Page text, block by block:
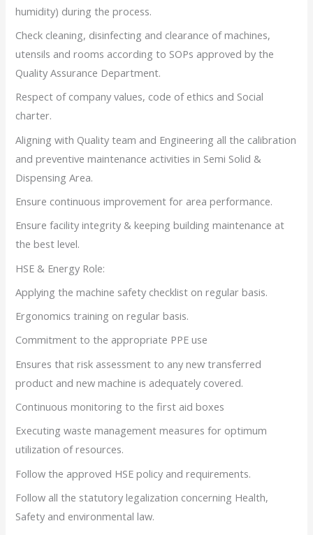
humidity) during the process.
Check cleaning, disinfecting and clearance of machines,
utensils and rooms according to SOPs approved by the
Quality Assurance Department.
Respect of company values, code of ethics and Social
charter.
Aligning with Quality team and Engineering all the calibration
and preventive maintenance activities in Semi Solid &
Dispensing Area.
Ensure continuous improvement for area performance.
Ensure facility integrity & keeping building maintenance at
the best level.
HSE & Energy Role:
Applying the machine safety checklist on regular basis.
Ergonomics training on regular basis.
Commitment to the appropriate PPE use
Ensures that risk assessment to any new transferred
product and new machine is adequately covered.
Continuous monitoring to the first aid boxes
Executing waste management measures for optimum
utilization of resources.
Follow the approved HSE policy and requirements.
Follow all the statutory legalization concerning Health,
Safety and environmental law.